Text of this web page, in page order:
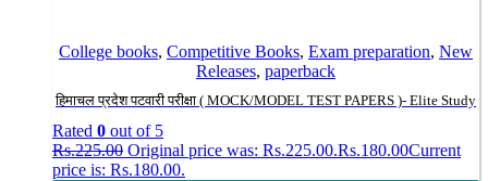
College books, Competitive Books, Exam preparation, New
Releases, paperback
हिमाचल प्रदेश पटवारी परीक्षा ( MOCK/MODEL TEST PAPERS )- Elite Study
Rated 0 out of 5
Rs.225.00 Original price was: Rs.225.00.Rs.180.00Current
price is: Rs.180.00.